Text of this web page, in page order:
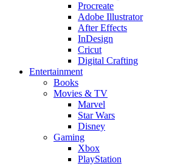
Procreate
Adobe Illustrator
After Effects
InDesign
Cricut
Digital Crafting
Entertainment
Books
Movies & TV
Marvel
Star Wars
Disney
Gaming
Xbox
PlayStation